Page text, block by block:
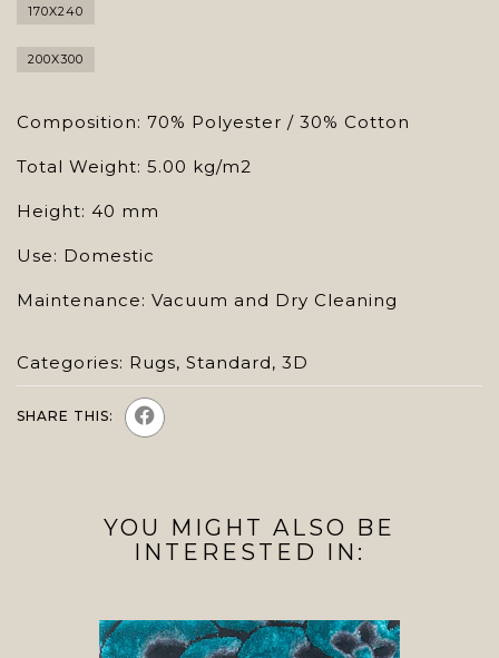
170X240
200X300
Composition: 70% Polyester / 30% Cotton
Total Weight: 5.00 kg/m2
Height: 40 mm
Use: Domestic
Maintenance: Vacuum and Dry Cleaning
Categories: Rugs, Standard, 3D
SHARE THIS:
YOU MIGHT ALSO BE
INTERESTED IN: